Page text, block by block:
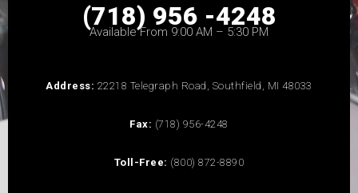
(718) 956 -4248
Available From 9:00 AM – 5:30 PM
Address: 22218 Telegraph Road, Southfield, MI 48033
Fax: (718) 956-4248
Toll-Free: (800) 872-8890